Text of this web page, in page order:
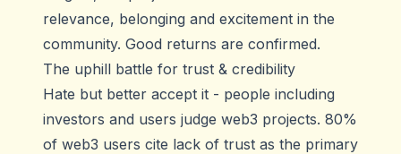
relevance, belonging and excitement in the
community. Good returns are confirmed.
The uphill battle for trust & credibility
Hate but better accept it - people including
investors and users judge web3 projects. 80%
of web3 users cite lack of trust as the primary